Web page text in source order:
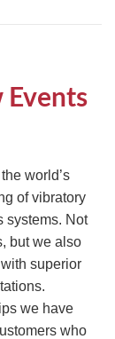
Events
world’s
of vibratory
systems. Not
but we also
superior
we have
who